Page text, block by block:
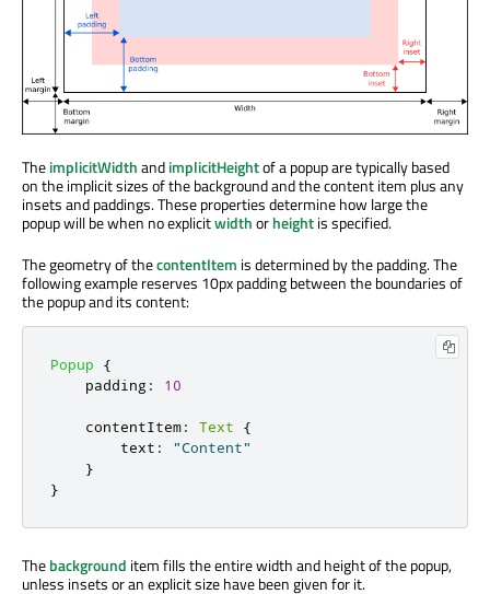
TheimplicitWidthandimplicitHeightof a popup are typically based
on the implicit sizes of the background and the content item plus any
insets and paddings. These properties determine how large the
popup will be when no explicitwidthorheightis specified.
The geometry of thecontentItem is determined by the padding. The
following example reserves 10px padding between the boundaries of
the popup and its content:
Popup
{
padding: 10
contentItem: Text
{
text :
"Content"
}
}
Thebackground item fills the entire width and height of the popup,
unless insets or an explicit size have been given for it.